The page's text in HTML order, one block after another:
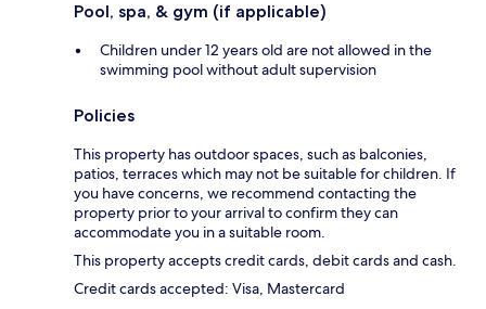
Pool, spa, & gym (if applicable)
Children under 12 years old are not allowed in the
swimming pool without adult supervision
Policies
This property has outdoor spaces, such as balconies,
patios, terraces which may not be suitable for children. If
you have concerns, we recommend contacting the
property prior to your arrival to confirm they can
accommodate you in a suitable room.
This property accepts credit cards, debit cards and cash.
Credit cards accepted: Visa, Mastercard